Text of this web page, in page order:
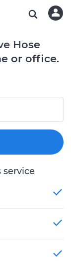
Hose
or office.